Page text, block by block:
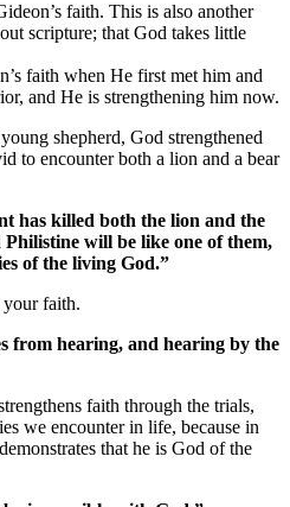
faith. This is also another
scripture; that God takes little
faith when He first met him and
and He is strengthening him now.
shepherd, God strengthened
to encounter both a lion and a bear
has killed both the lion and the
will be like one of them,
of the living God.”
faith.
from hearing, and hearing by the
faith through the trials,
we encounter in life, because in
that he is God of the